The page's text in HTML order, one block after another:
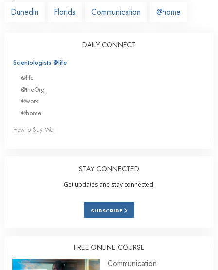
Dunedin
Florida Communication @home
DAILY CONNECT
Scientologists @life
@life
@theOrg
@work
@home
How to Stay Well
STAY CONNECTED
Get updates and stay connected.
SUBSCRIBE
FREE ONLINE COURSE
Communication